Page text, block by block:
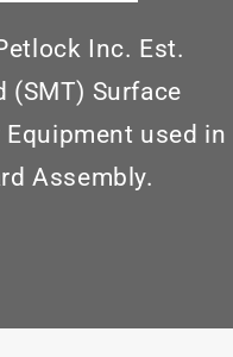
Inc. Est.
(SMT) Surface
used in
Assembly.